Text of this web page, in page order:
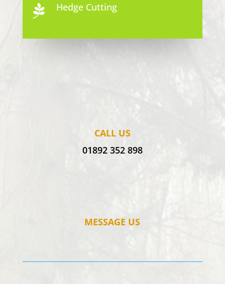
 Hedge Cutting
CALL US
01892 352 898
MESSAGE US